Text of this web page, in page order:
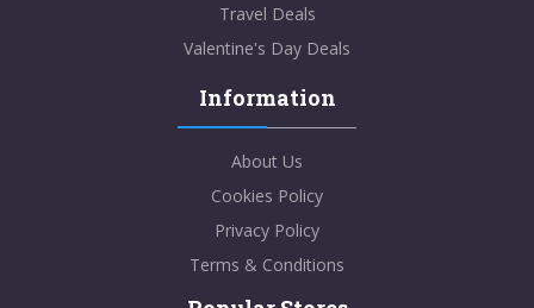
Travel Deals
Valentine's Day Deals
Information
About Us
Cookies Policy
Privacy Policy
Terms & Conditions